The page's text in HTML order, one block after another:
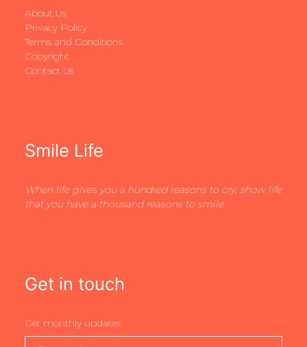
About Us
Privacy Policy
Terms and Conditions
Copyright
Contact Us
Smile Life
When life gives you a hundred reasons to cry, show life
that you have a thousand reasons to smile
Get in touch
Get monthly updates